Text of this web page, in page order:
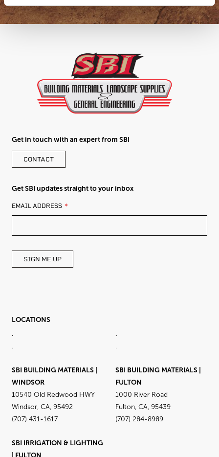
Get in touch with an expert from SBI
CONTACT
Get SBI updates straight to your inbox
LEAVE
THIS
BLANK
EMAIL ADDRESS
SIGN ME UP
LOCATIONS
.
.
.
.
SBI BUILDING MATERIALS |
WINDSOR
10540 Old Redwood HWY
Windsor, CA, 95492
(707) 431-1617
SBI BUILDING MATERIALS |
FULTON
1000 River Road
Fulton, CA, 95439
(707) 284-8989
SBI IRRIGATION & LIGHTING